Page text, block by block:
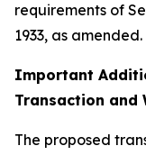
requirements of
1933, as amended.
Important
Transaction and
The proposed